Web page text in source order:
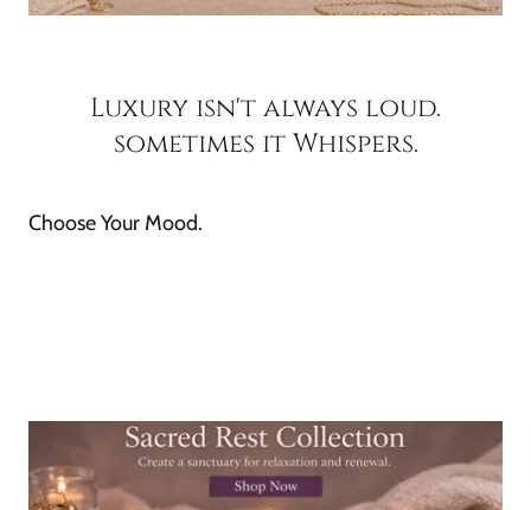
Luxury isn't always loud.
sometimes it Whispers.
Choose Your Mood.